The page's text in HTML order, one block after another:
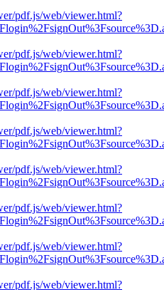
pdf.js/web/viewer.html?
pdf.js/web/viewer.html?
pdf.js/web/viewer.html?
pdf.js/web/viewer.html?
pdf.js/web/viewer.html?
pdf.js/web/viewer.html?
pdf.js/web/viewer.html?
pdf.js/web/viewer.html?